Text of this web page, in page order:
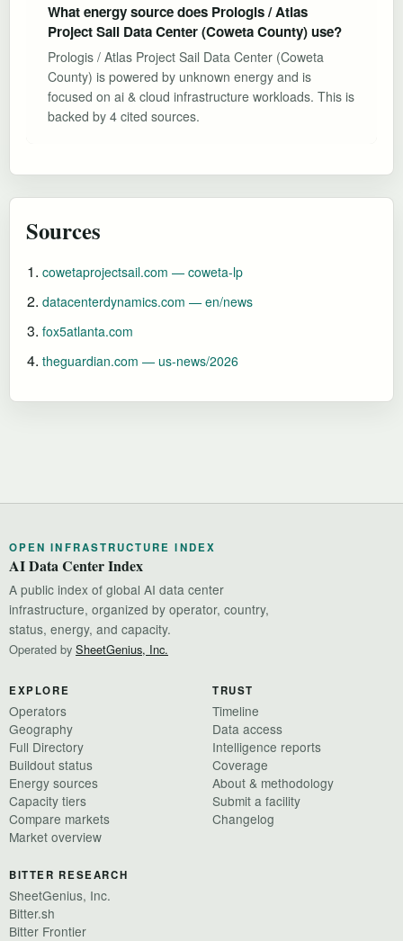
What energy source does Prologis / Atlas
Project Sail Data Center (Coweta County) use?
Prologis / Atlas Project Sail Data Center (Coweta
County) is powered by unknown energy and is
focused on ai & cloud infrastructure workloads. This is
backed by 4 cited sources.
Sources
cowetaprojectsail.com — coweta-lp
datacenterdynamics.com — en/news
fox5atlanta.com
theguardian.com — us-news/2026
OPEN INFRASTRUCTURE INDEX
AI Data Center Index
A public index of global AI data center
infrastructure, organized by operator, country,
status, energy, and capacity.
Operated by SheetGenius, Inc.
EXPLORE
Operators
Geography
Full Directory
Buildout status
Energy sources
Capacity tiers
Compare markets
Market overview
TRUST
Timeline
Data access
Intelligence reports
Coverage
About & methodology
Submit a facility
Changelog
BITTER RESEARCH
SheetGenius, Inc.
Bitter.sh
Bitter Frontier